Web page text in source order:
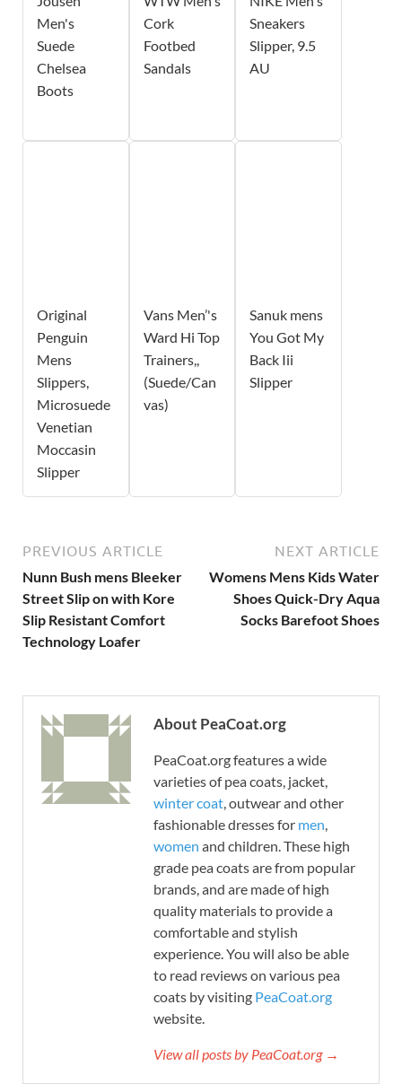
Men's
Suede
Chelsea
Boots
Cork
Footbed
Sandals
Sneakers
Slipper, 9.5
AU
Original
Penguin
Mens
Slippers,
Microsuede
Venetian
Moccasin
Slipper
Vans Men’'s
Ward Hi Top
Trainers,,
(Suede/Can
vas)
Sanuk mens
You Got My
Back Iii
Slipper
PREVIOUS ARTICLE
Nunn Bush mens Bleeker
Street Slip on with Kore
Slip Resistant Comfort
Technology Loafer
NEXT ARTICLE
Womens Mens Kids Water
Shoes Quick-Dry Aqua
Socks Barefoot Shoes
About PeaCoat.org
PeaCoat.org features a wide
varieties of pea coats, jacket,
winter coat, outwear and other
fashionable dresses for men,
women and children. These high
grade pea coats are from popular
brands, and are made of high
quality materials to provide a
comfortable and stylish
experience. You will also be able
to read reviews on various pea
coats by visiting PeaCoat.org
website.
View all posts by PeaCoat.org →